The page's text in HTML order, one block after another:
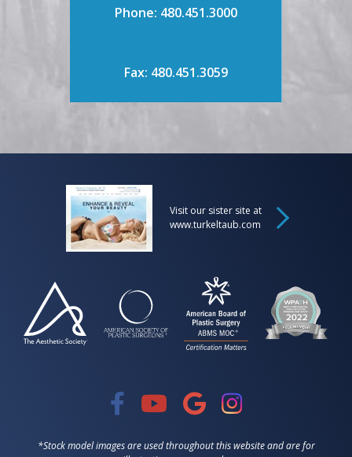
Phone: 480.451.3000
Fax: 480.451.3059
Visit our sister site at
www.turkeltaub.com
*Stock model images are used throughout this website and are for